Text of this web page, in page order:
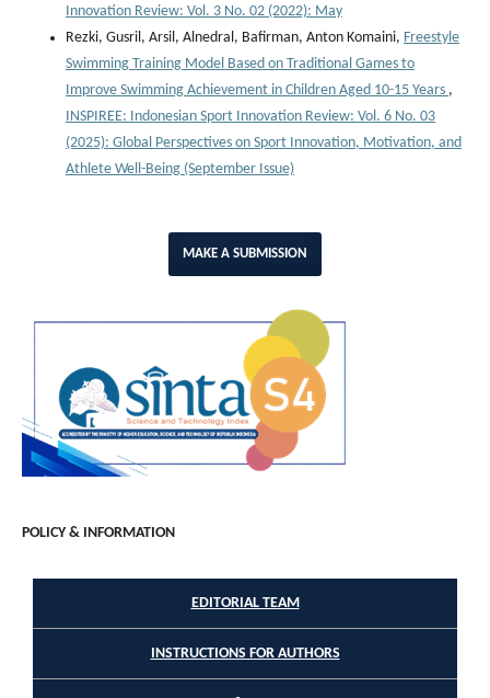
Innovation Review: Vol. 3 No. 02 (2022): May
Rezki, Gusril, Arsil, Alnedral, Bafirman, Anton Komaini, Freestyle
Swimming Training Model Based on Traditional Games to
Improve Swimming Achievement in Children Aged 10-15 Years ,
INSPIREE: Indonesian Sport Innovation Review: Vol. 6 No. 03
(2025): Global Perspectives on Sport Innovation, Motivation, and
Athlete Well-Being (September Issue)
MAKE A SUBMISSION
POLICY & INFORMATION
EDITORIAL TEAM
INSTRUCTIONS FOR AUTHORS